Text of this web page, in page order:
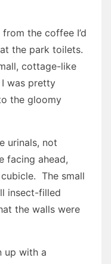
the coffee I’d
the park toilets.
cottage-like
was pretty
the gloomy
urinals, not
facing ahead,
The small
insect-filled
the walls were
up with a